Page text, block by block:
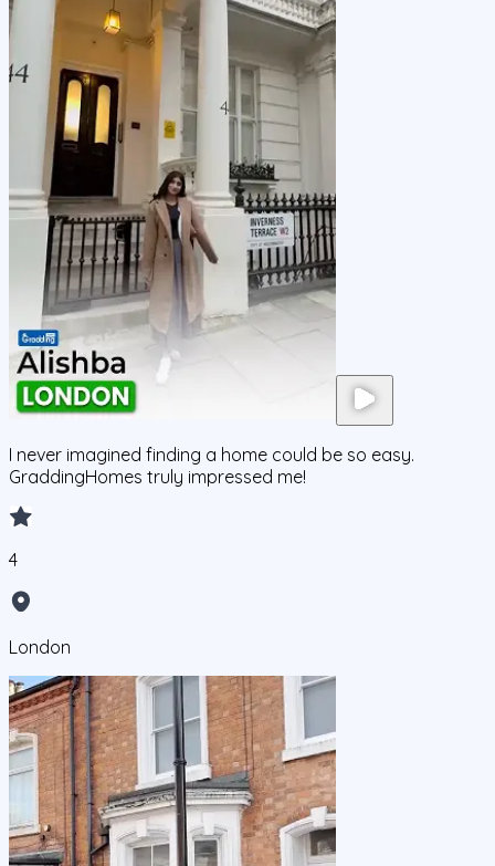
I never imagined finding a home could be so easy.
GraddingHomes truly impressed me!
4
London